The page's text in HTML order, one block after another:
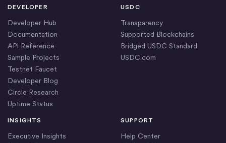
DEVELOPER
Developer Hub
Documentation
API Reference
Sample Projects
Testnet Faucet
Developer Blog
Circle Research
Uptime Status
USDC
Transparency
Supported Blockchains
Bridged USDC Standard
USDC.com
INSIGHTS
Executive Insights
SUPPORT
Help Center